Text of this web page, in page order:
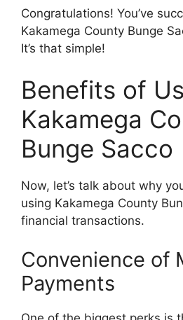
Congratulations! You’ve
Kakamega County Bunge
It’s that simple!
Benefits of
Kakamega
Bunge Sacco
Now, let’s talk about why
using Kakamega County
financial transactions.
Convenience of
Payments